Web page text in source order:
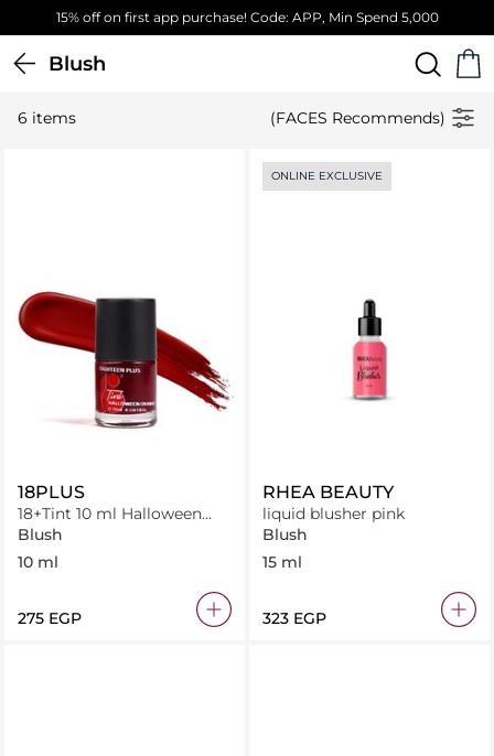
15% off on first app purchase! Code: APP, Min Spend 5,000
Blush
6 items (FACES Recommends)
18PLUS
18+Tint 10 ml Halloween
orange
Blush
10 ml
⁦275⁩ EGP
ONLINE EXCLUSIVE
RHEA BEAUTY
liquid blusher pink
Blush
15 ml
⁦323⁩ EGP